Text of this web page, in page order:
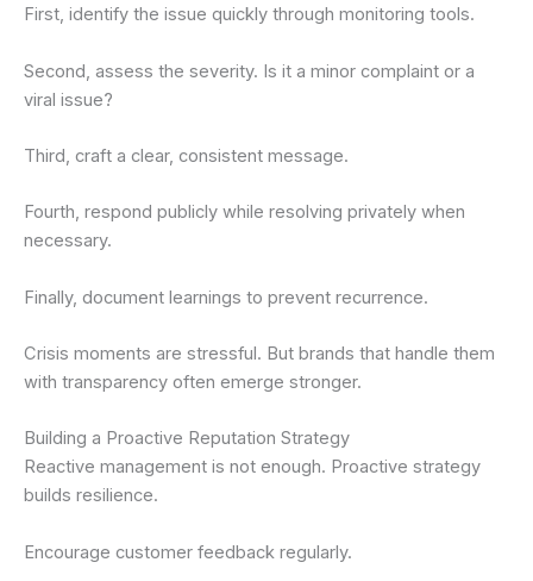
First, identify the issue quickly through monitoring tools.
Second, assess the severity. Is it a minor complaint or a
viral issue?
Third, craft a clear, consistent message.
Fourth, respond publicly while resolving privately when
necessary.
Finally, document learnings to prevent recurrence.
Crisis moments are stressful. But brands that handle them
with transparency often emerge stronger.
Building a Proactive Reputation Strategy
Reactive management is not enough. Proactive strategy
builds resilience.
Encourage customer feedback regularly.